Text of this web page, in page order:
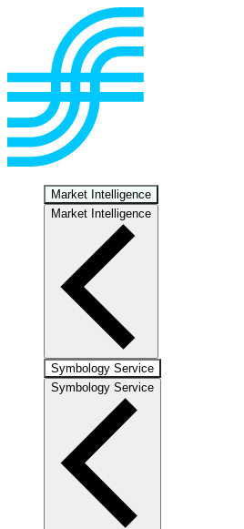
Market Intelligence
Market Intelligence
Symbology Service
Symbology Service